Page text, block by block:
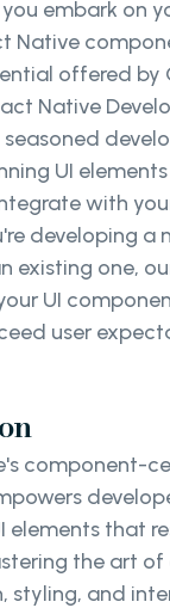
you embark on
Native
offered by
Native
UI
with
developing a
existing one,
UI
user
component-
elements that
the art
styling, and